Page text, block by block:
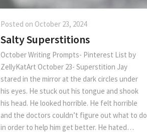
Posted on October 23, 2024
Salty Superstitions
October Writing Prompts- Pinterest List by
ZellyKatArt October 23- Superstition Jay
stared in the mirror at the dark circles under
his eyes. He stuck out his tongue and shook
his head. He looked horrible. He felt horrible
and the doctors couldn’t figure out what to do
in order to help him get better. He hated…